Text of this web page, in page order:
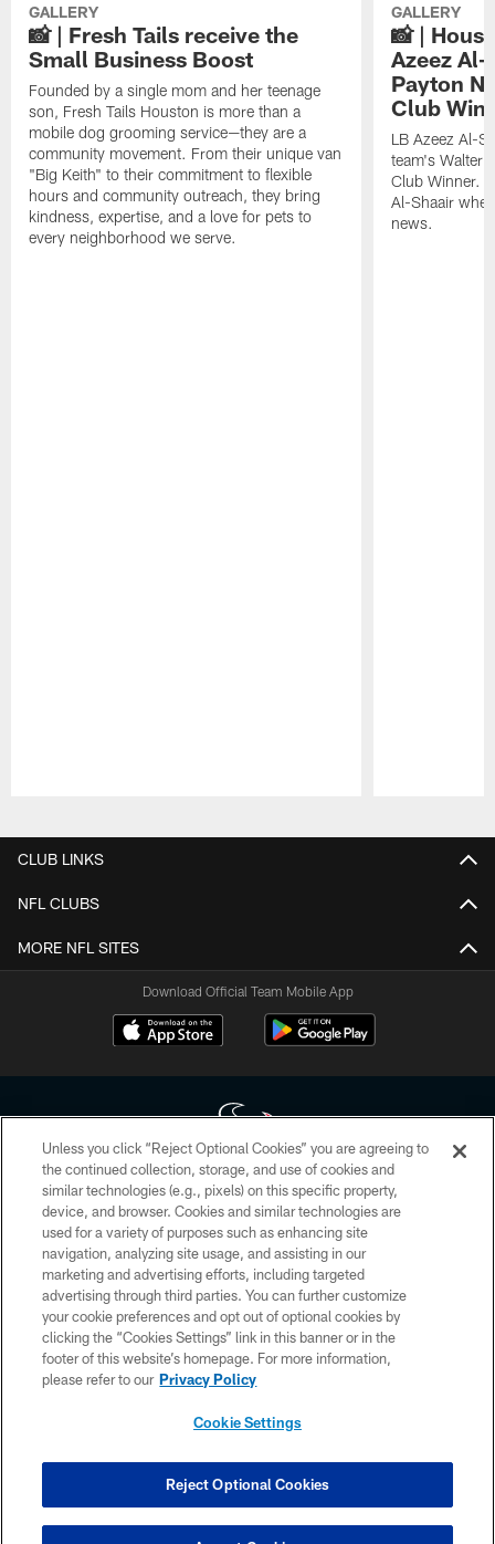
GALLERY
📸 | Fresh Tails receive the
Small Business Boost
Founded by a single mom and her teenage
son, Fresh Tails Houston is more than a
mobile dog grooming service—they are a
community movement. From their unique van
"Big Keith" to their commitment to flexible
hours and community outreach, they bring
kindness, expertise, and a love for pets to
every neighborhood we serve.
GALLERY
📸 |
Azeez Al-
Payton
Club
LB Azeez Al-
team's Walter
Club Winner.
Al-Shaair
news.
CLUB LINKS
NFL CLUBS
MORE NFL SITES
Download Official Team Mobile App
Copyright © 2026 Houston Texans. All rights reserved. No portion of
HoustonTexans.com may be duplicated, redistributed or manipulated in any
form. By accessing any information beyond this page, you agree to abide by
the HoustonTexans.com Privacy Policy, Code of Conduct, and Terms and
Conditions.
PRIVACY POLICY
ACCESSIBILITY
CONTACT US
COOKIE SETTINGS
Unless you click “Reject Optional Cookies” you are agreeing to
the continued collection, storage, and use of cookies and
similar technologies (e.g., pixels) on this specific property,
device, and browser. Cookies and similar technologies are
used for a variety of purposes such as enhancing site
navigation, analyzing site usage, and assisting in our
marketing and advertising efforts, including targeted
advertising through third parties. You can further customize
your cookie preferences and opt out of optional cookies by
clicking the “Cookies Settings” link in this banner or in the
footer of this website’s homepage. For more information,
please refer to our Privacy Policy
Cookie Settings
Reject Optional Cookies